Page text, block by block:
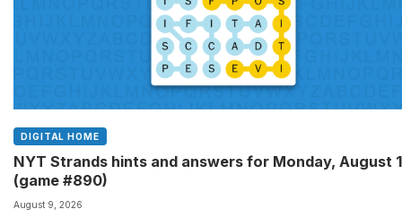
DIGITAL HOME
NYT Strands hints and answers for Monday, August
(game #890)
August 9, 2026